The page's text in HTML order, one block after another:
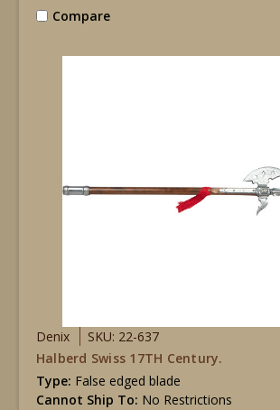
Compare
Denix
SKU: 22-637
Halberd Swiss 17TH Century.
Type: False edged blade
Cannot Ship To: No Restrictions